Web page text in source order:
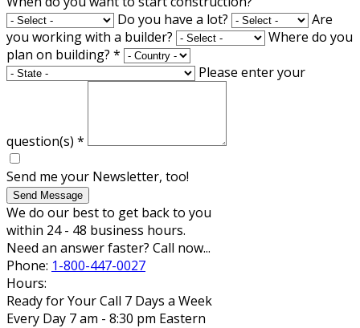
Do you have a lot?
Are
you working with a builder?
Where do you
plan on building? *
Please enter your
question(s) *
Send me your Newsletter, too!
Send Message
We do our best to get back to you
within 24 - 48 business hours.
Need an answer faster? Call now...
Phone: 1-800-447-0027
Hours:
Ready for Your Call 7 Days a Week
Every Day 7 am - 8:30 pm Eastern